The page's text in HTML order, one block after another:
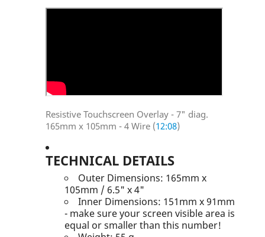
Resistive Touchscreen Overlay - 7" diag.
165mm x 105mm - 4 Wire (12:08)
TECHNICAL DETAILS
Outer Dimensions: 165mm x
105mm / 6.5" x 4"
Inner Dimensions: 151mm x 91mm
- make sure your screen visible area is
equal or smaller than this number!